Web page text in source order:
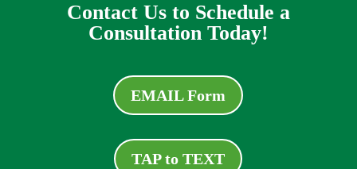
Contact Us to Schedule a
Consultation Today!
EMAIL Form
TAP to TEXT